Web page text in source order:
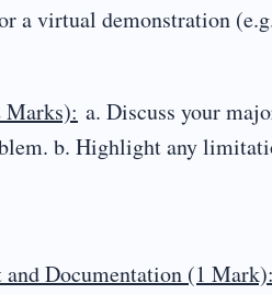
a virtual demonstration
Marks): a. Discuss your
b. Highlight any
Documentation (1 Mark):